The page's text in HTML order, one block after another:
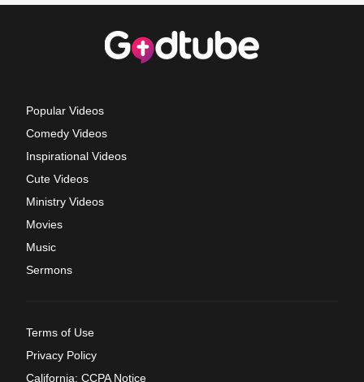
Popular Videos
Comedy Videos
Inspirational Videos
Cute Videos
Ministry Videos
Movies
Music
Sermons
Terms of Use
Privacy Policy
California: CCPA Notice